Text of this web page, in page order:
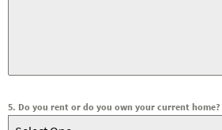
5. Do you rent or do you own your current home?